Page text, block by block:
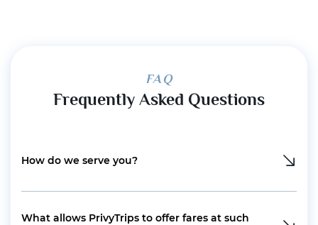
FAQ
Frequently Asked Questions
How do we serve you?
What allows PrivyTrips to offer fares at such